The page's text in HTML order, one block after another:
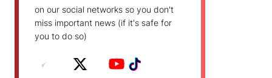
on our social networks so you don't
miss important news (if it's safe for
you to do so)